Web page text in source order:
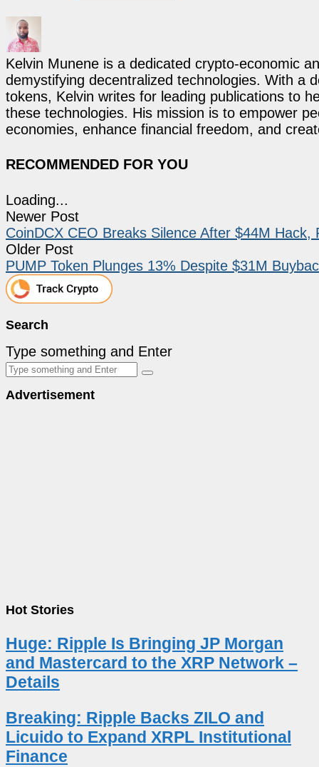
Kelvin Munene is a dedicated crypto-economic
demystifying decentralized technologies. With a
tokens, Kelvin writes for leading publications to
these technologies. His mission is to empower
economies, enhance financial freedom, and
RECOMMENDED FOR YOU
Loading...
Newer Post
CoinDCX CEO Breaks Silence After $44M Hack,
Older Post
PUMP Token Plunges 13% Despite $31M
Search
Type something and Enter
Advertisement
Hot Stories
Huge: Ripple Is Bringing JP Morgan
and Mastercard to the XRP Network –
Details
Breaking: Ripple Backs ZILO and
Licuido to Expand XRPL Institutional
Finance